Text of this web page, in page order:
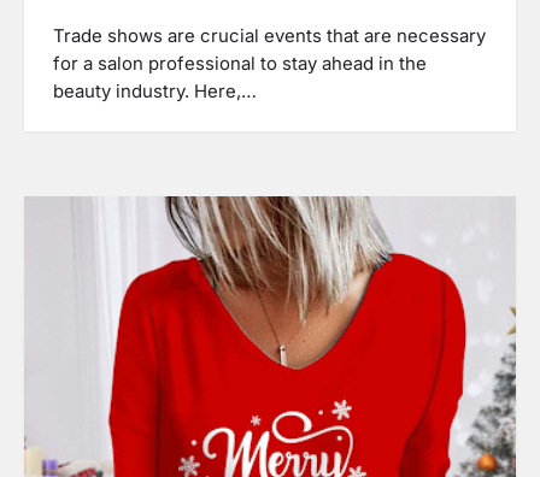
Trade shows are crucial events that are necessary
for a salon professional to stay ahead in the
beauty industry. Here,…